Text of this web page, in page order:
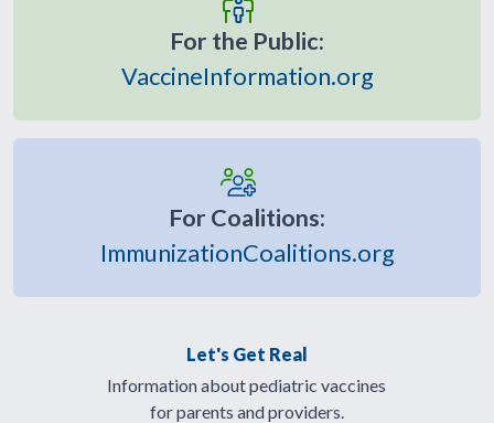
For the Public:
VaccineInformation.org
For Coalitions:
ImmunizationCoalitions.org
Let's Get Real
Information about pediatric vaccines
for parents and providers.